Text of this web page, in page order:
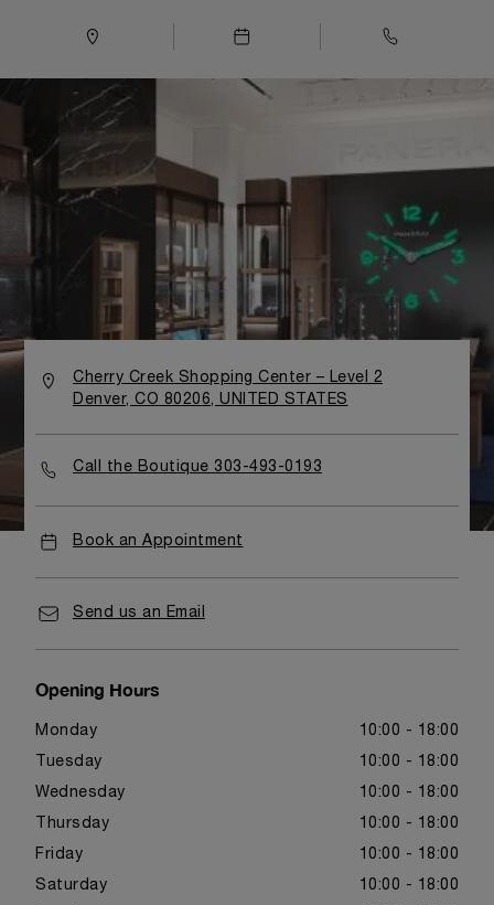
Cherry Creek Shopping Center – Level 2
Denver, CO 80206, UNITED STATES
Call the Boutique 303-493-0193
Book an Appointment
Send us an Email
Opening Hours
Monday 10:00 - 18:00
Tuesday 10:00 - 18:00
Wednesday 10:00 - 18:00
Thursday 10:00 - 18:00
Friday 10:00 - 18:00
Saturday 10:00 - 18:00